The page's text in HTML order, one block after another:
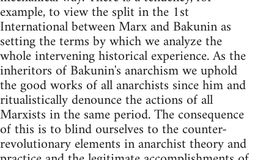
example, to view the split in the 1st
International between Marx and Bakunin as
setting the terms by which we analyze the
whole intervening historical experience. As the
inheritors of Bakunin's anarchism we uphold
the good works of all anarchists since him and
ritualistically denounce the actions of all
Marxists in the same period. The consequence
of this is to blind ourselves to the counter-
revolutionary elements in anarchist theory and